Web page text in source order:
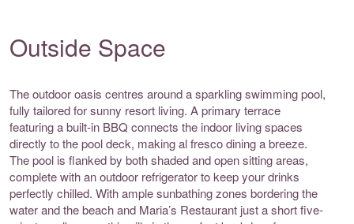
Outside Space
The outdoor oasis centres around a sparkling swimming pool,
fully tailored for sunny resort living. A primary terrace
featuring a built-in BBQ connects the indoor living spaces
directly to the pool deck, making al fresco dining a breeze.
The pool is flanked by both shaded and open sitting areas,
complete with an outdoor refrigerator to keep your drinks
perfectly chilled. With ample sunbathing zones bordering the
water and the beach and Maria’s Restaurant just a short five-